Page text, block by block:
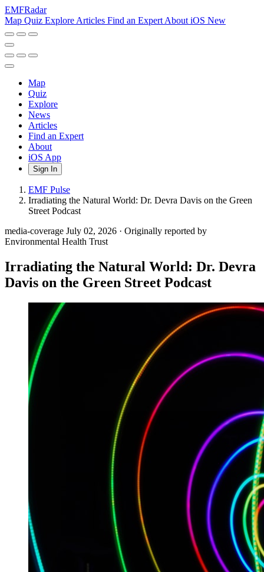
EMFRadar
Map Quiz Explore Articles Find an Expert About iOS New
Map
Quiz
Explore
News
Articles
Find an Expert
About
iOS App
Sign In
EMF Pulse
Irradiating the Natural World: Dr. Devra Davis on the Green
Street Podcast
media-coverage July 02, 2026 · Originally reported by
Environmental Health Trust
Irradiating the Natural World: Dr. Devra
Davis on the Green Street Podcast